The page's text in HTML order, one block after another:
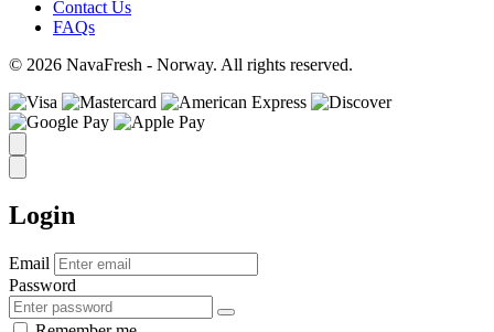
Contact Us
FAQs
© 2026 NavaFresh - Norway. All rights reserved.
Login
Email
Password